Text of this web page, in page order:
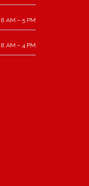
8 AM – 5 PM
8 AM – 4 PM